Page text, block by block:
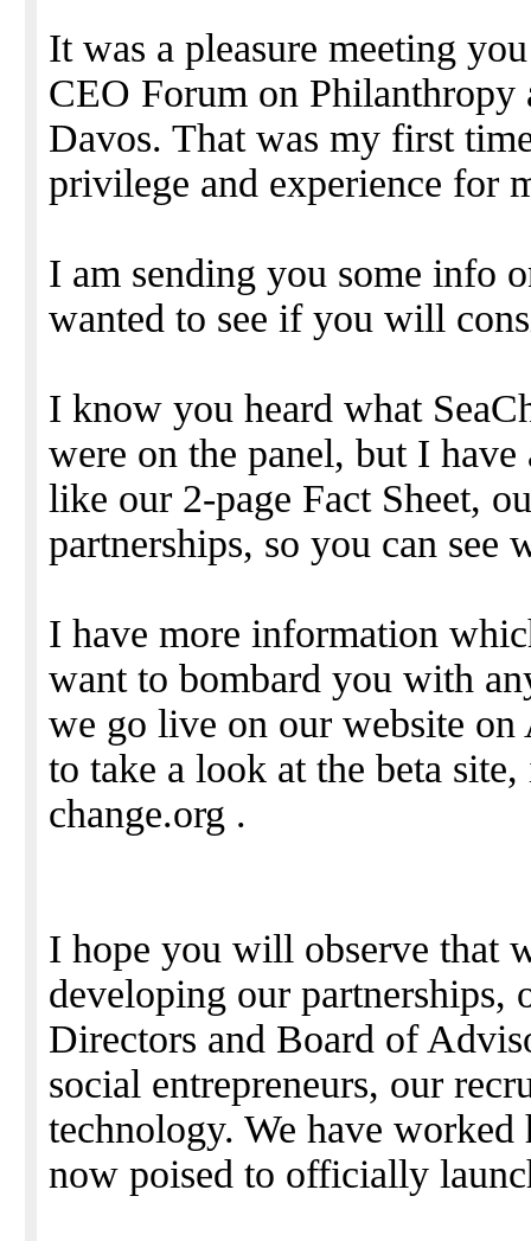
It was a pleasure meeting
CEO Forum on Philanthropy
Davos. That was my first
privilege and experience for
I am sending you some info
wanted to see if you will
I know you heard what
were on the panel, but I have
like our 2-page Fact Sheet,
partnerships, so you can see
I have more information
want to bombard you with
we go live on our website
to take a look at the beta
change.org .
I hope you will observe that
developing our partnerships,
Directors and Board of
social entrepreneurs, our
technology. We have worked
now poised to officially